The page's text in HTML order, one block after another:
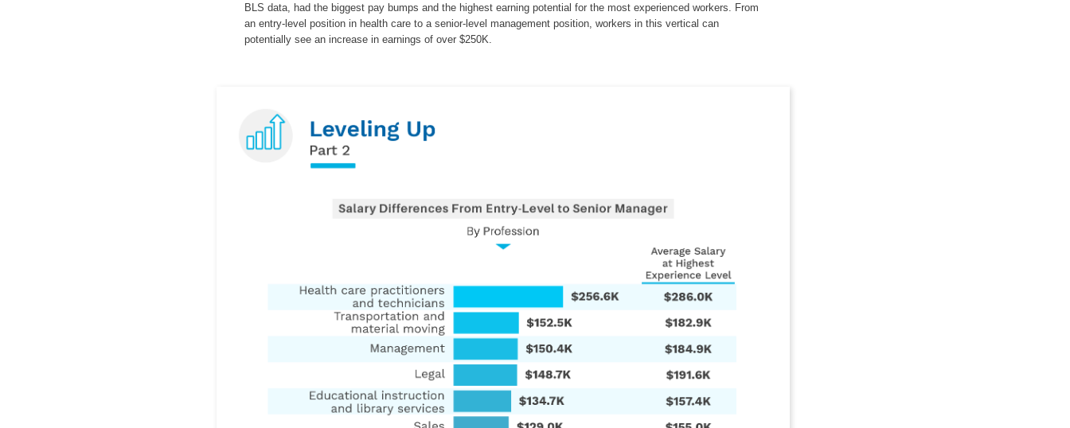
BLS data, had the biggest pay bumps and the highest earning potential for the most experienced workers. From
an entry-level position in health care to a senior-level management position, workers in this vertical can
potentially see an increase in earnings of over $250K.